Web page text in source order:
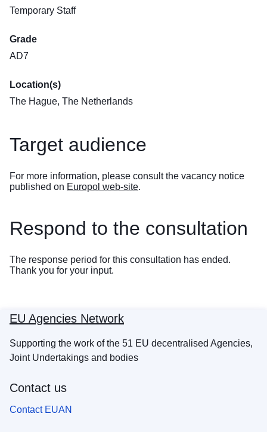
Temporary Staff
Grade
AD7
Location(s)
The Hague, The Netherlands
Target audience
For more information, please consult the vacancy notice
published on Europol web-site.
Respond to the consultation
The response period for this consultation has ended.
Thank you for your input.
EU Agencies Network
Supporting the work of the 51 EU decentralised Agencies,
Joint Undertakings and bodies
Contact us
Contact EUAN